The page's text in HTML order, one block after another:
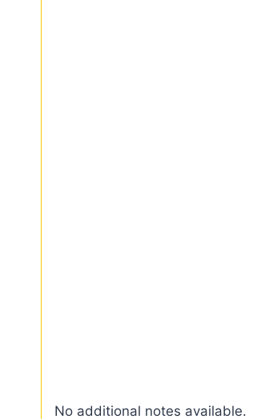
No additional notes available.